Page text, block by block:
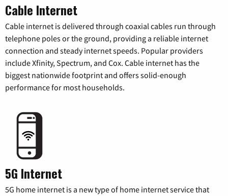
Cable Internet
Cable internet is delivered through coaxial cables run through
telephone poles or the ground, providing a reliable internet
connection and steady internet speeds. Popular providers
include Xfinity, Spectrum, and Cox. Cable internet has the
biggest nationwide footprint and offers solid-enough
performance for most households.
5G Internet
5G home internet is a new type of home internet service that